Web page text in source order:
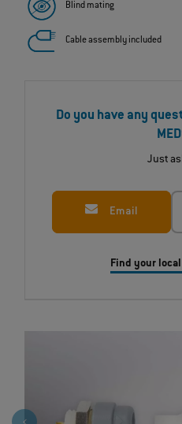
Blind mating
Cable assembly included
Do you have any
Just
Email
Find your